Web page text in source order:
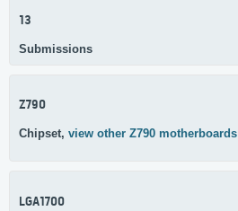
13
Submissions
Z790
Chipset, view other Z790 motherboards
LGA1700